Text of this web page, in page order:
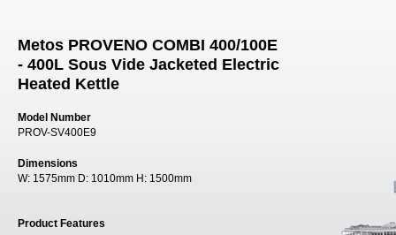
Metos PROVENO COMBI 400/100E
- 400L Sous Vide Jacketed Electric
Heated Kettle
Model Number
PROV-SV400E9
Dimensions
W: 1575mm D: 1010mm H: 1500mm
Product Features